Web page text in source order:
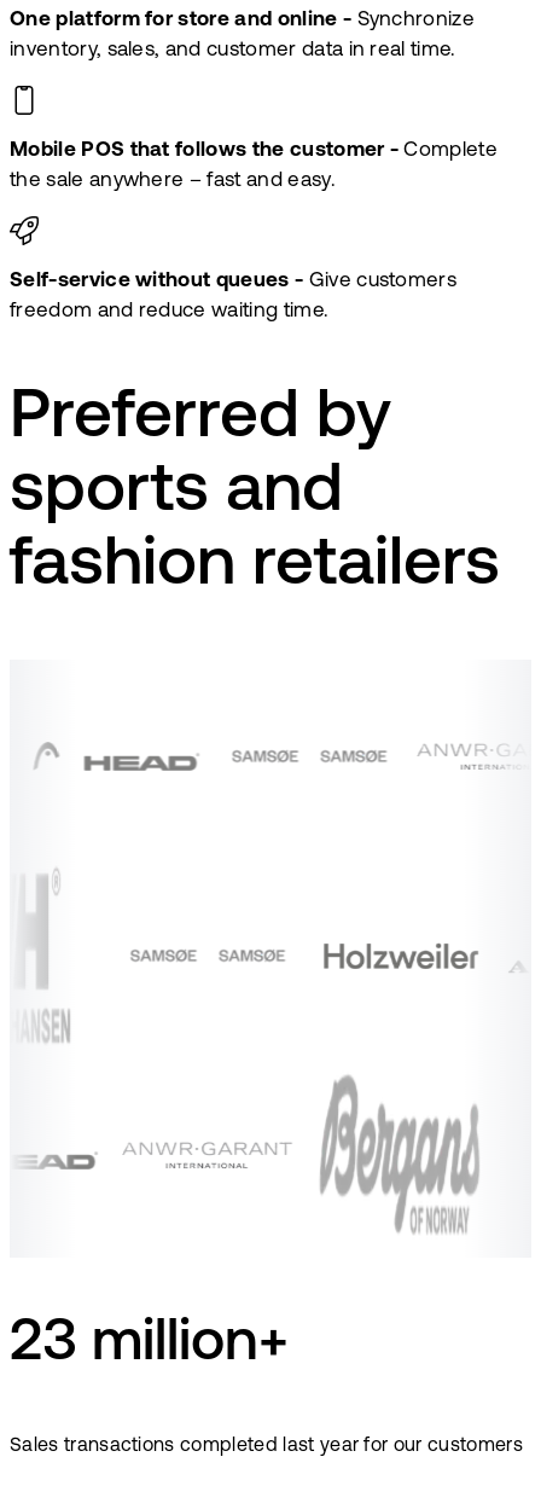
One platform for store and online - Synchronize
inventory, sales, and customer data in real time.
Mobile POS that follows the customer - Complete
the sale anywhere – fast and easy.
Self-service without queues - Give customers
freedom and reduce waiting time.
Preferred by
sports and
fashion retailers
23 million+
Sales transactions completed last year for our customers